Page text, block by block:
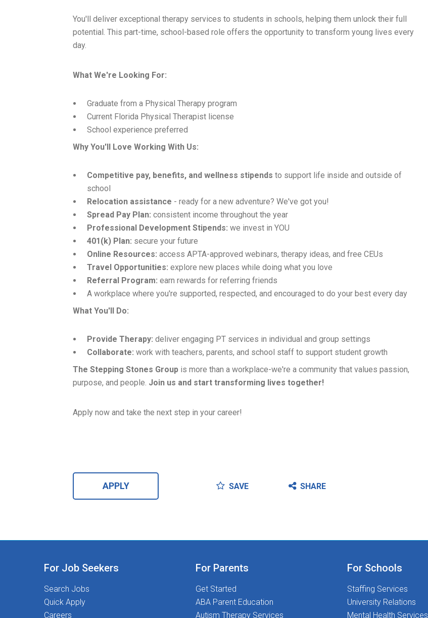
You'll deliver exceptional therapy services to students in schools, helping them unlock their full
potential. This part-time, school-based role offers the opportunity to transform young lives every
day.
What We're Looking For:
Graduate from a Physical Therapy program
Current Florida Physical Therapist license
School experience preferred
Why You'll Love Working With Us:
Competitive pay, benefits, and wellness stipends to support life inside and outside of
school
Relocation assistance - ready for a new adventure? We've got you!
Spread Pay Plan: consistent income throughout the year
Professional Development Stipends: we invest in YOU
401(k) Plan: secure your future
Online Resources: access APTA-approved webinars, therapy ideas, and free CEUs
Travel Opportunities: explore new places while doing what you love
Referral Program: earn rewards for referring friends
A workplace where you're supported, respected, and encouraged to do your best every day
What You'll Do:
Provide Therapy: deliver engaging PT services in individual and group settings
Collaborate: work with teachers, parents, and school staff to support student growth
The Stepping Stones Group is more than a workplace-we're a community that values passion,
purpose, and people. Join us and start transforming lives together!
Apply now and take the next step in your career!
APPLY SAVE SHARE
For Job Seekers
Search Jobs
Quick Apply
Careers
For Parents
Get Started
ABA Parent Education
Autism Therapy Services
For Schools
Staffing Services
University Relations
Mental Health Services